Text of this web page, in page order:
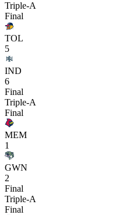
Triple-A
Final
TOL
5
IND
6
Final
Triple-A
Final
MEM
1
GWN
2
Final
Triple-A
Final